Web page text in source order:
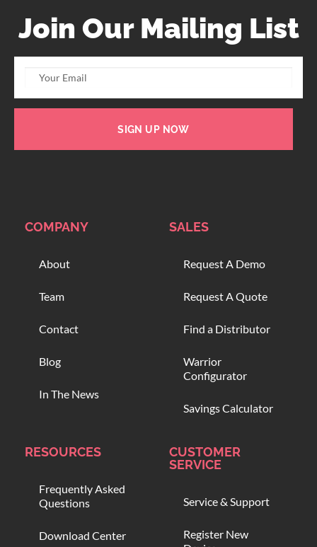
Join Our Mailing List
SIGN UP NOW
COMPANY
About
Team
Contact
Blog
In The News
SALES
Request A Demo
Request A Quote
Find a Distributor
Warrior
Configurator
Savings Calculator
RESOURCES
Frequently Asked
Questions
Download Center
CUSTOMER
SERVICE
Service & Support
Register New